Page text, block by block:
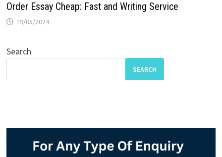
Order Essay Cheap: Fast and Writing Service
19/05/2024
Search
SEARCH